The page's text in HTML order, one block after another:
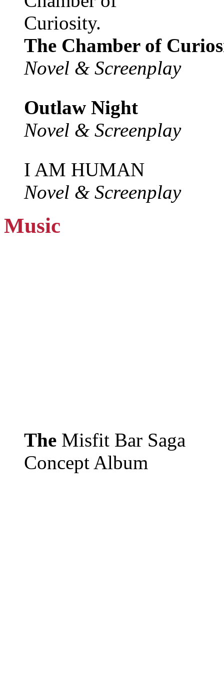
The Chamber of
Novel & Screenplay
Outlaw Night
Novel & Screenplay
I AM HUMAN
Novel & Screenplay
Music
The Misfit Bar Saga
Concept Album